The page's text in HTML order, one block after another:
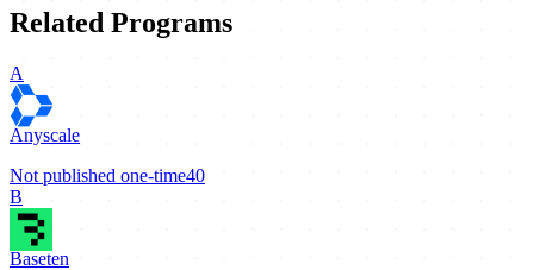
Related Programs
A
Anyscale
Not published one-time40
B
Baseten